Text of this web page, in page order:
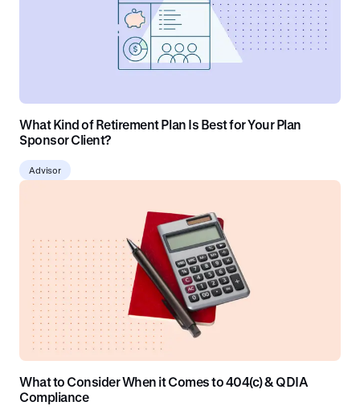
What Kind of Retirement Plan Is Best for Your Plan
Sponsor Client?
Advisor
What to Consider When it Comes to 404(c) & QDIA
Compliance